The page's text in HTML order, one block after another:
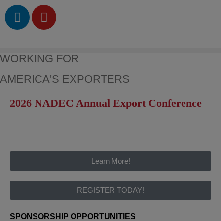
WORKING FOR
AMERICA'S EXPORTERS
2026 NADEC Annual Export Conference
Learn More!
REGISTER TODAY!
SPONSORSHIP OPPORTUNITIES